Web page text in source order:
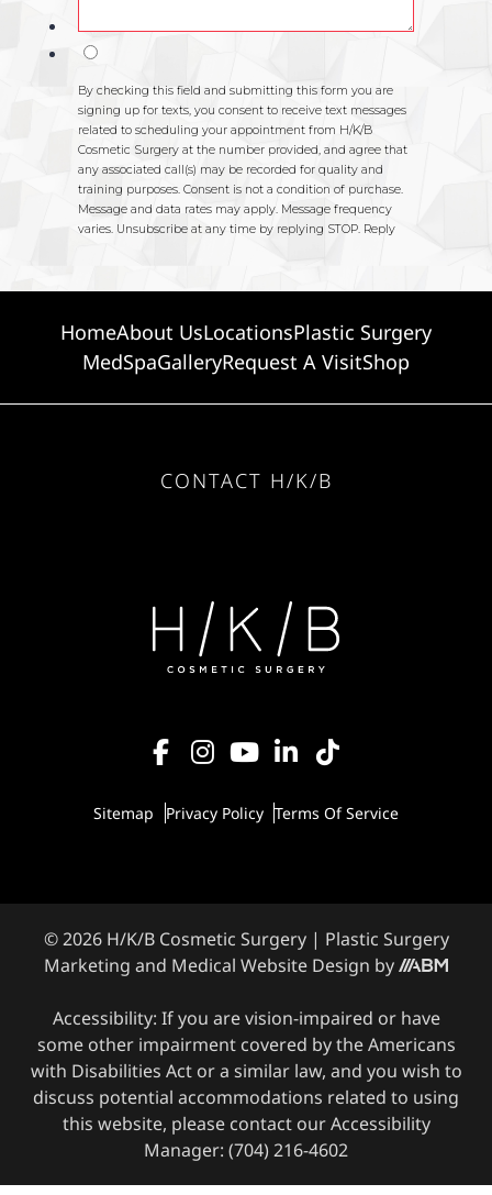
HomeAbout UsLocationsPlastic Surgery
MedSpaGalleryRequest A VisitShop
CONTACT H/K/B
Sitemap Privacy Policy Terms Of Service
© 2026 H/K/B Cosmetic Surgery | Plastic Surgery
Marketing and Medical Website Design by
Accessibility: If you are vision-impaired or have
some other impairment covered by the Americans
with Disabilities Act or a similar law, and you wish to
discuss potential accommodations related to using
this website, please contact our Accessibility
Manager: (704) 216-4602